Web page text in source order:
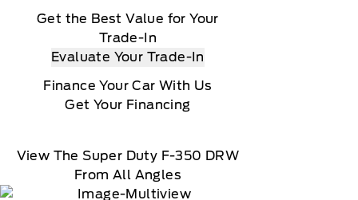
Get the Best Value for Your
Trade-In
Evaluate Your Trade-In
Finance Your Car With Us
Get Your Financing
View The Super Duty F-350 DRW
From All Angles